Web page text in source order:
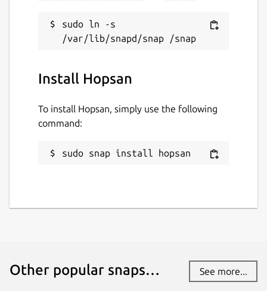
sudo ln -s
Install Hopsan
To install Hopsan, simply use the following
command:
sudo snap install hopsan
Other popular snaps… See more...